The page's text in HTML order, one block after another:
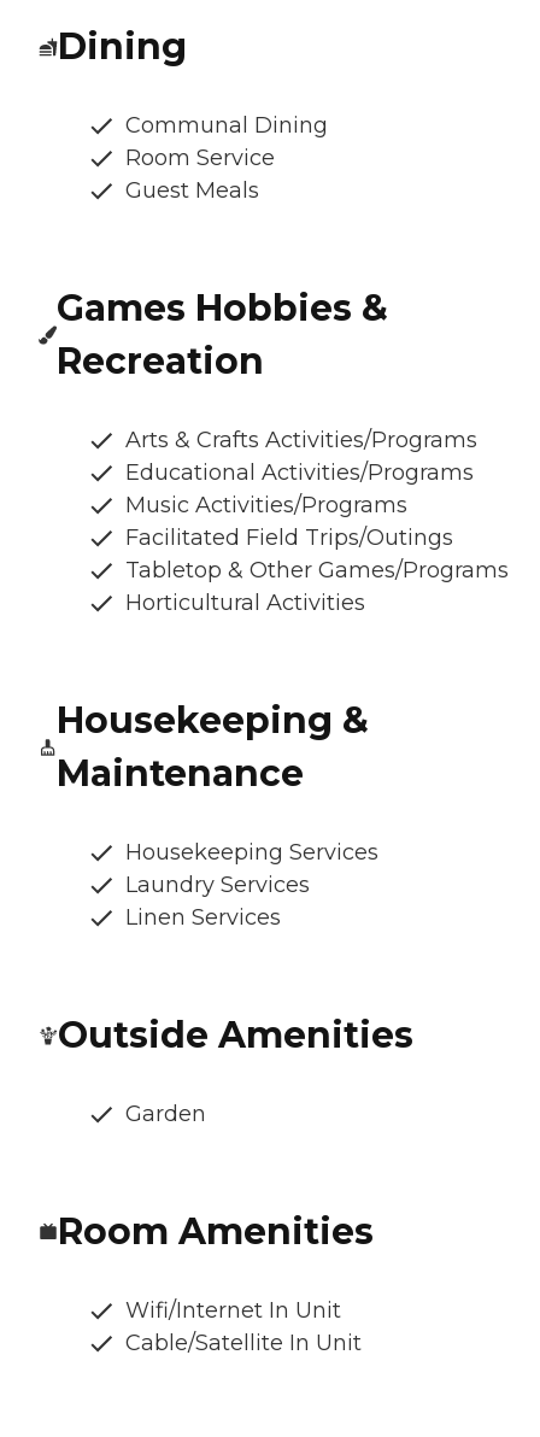
Dining
Communal Dining
Room Service
Guest Meals
Games Hobbies &
Recreation
Arts & Crafts Activities/Programs
Educational Activities/Programs
Music Activities/Programs
Facilitated Field Trips/Outings
Tabletop & Other Games/Programs
Horticultural Activities
Housekeeping &
Maintenance
Housekeeping Services
Laundry Services
Linen Services
Outside Amenities
Garden
Room Amenities
Wifi/Internet In Unit
Cable/Satellite In Unit